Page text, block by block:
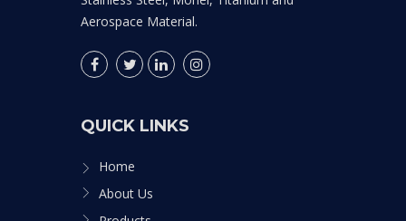
Aerospace Material.
QUICK LINKS
Home
About Us